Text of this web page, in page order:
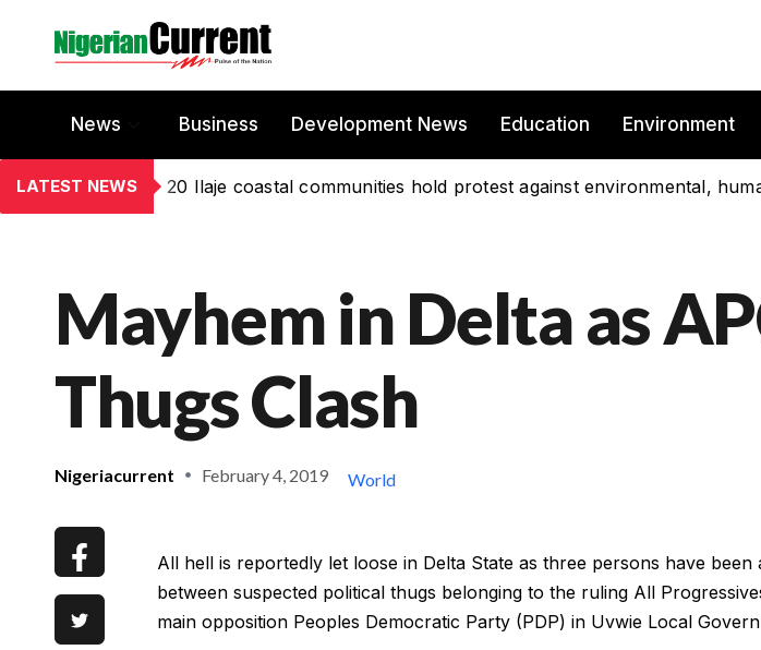
News Business Development News Education Environment
LATEST NEWS 20 Ilaje coastal communities hold protest against environmental,
Mayhem in Delta as
Thugs Clash
Nigeriacurrent February 4, 2019 World
All hell is reportedly let loose in Delta State as three persons have been
between suspected political thugs belonging to the ruling All
main opposition Peoples Democratic Party (PDP) in Uvwie Local